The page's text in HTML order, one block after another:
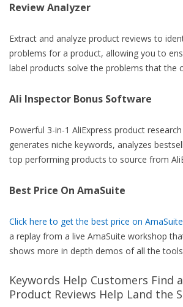
Review Analyzer
Extract and analyze product reviews to
problems for a product, allowing you to
label products solve the problems that the
Ali Inspector Bonus Software
Powerful 3-in-1 AliExpress product
generates niche keywords, analyzes
top performing products to source from
Best Price On AmaSuite
Click here to get the best price on AmaSuite
a replay from a live AmaSuite workshop
shows more in depth demos of all the
Keywords Help Customers Find
Product Reviews Help Land the